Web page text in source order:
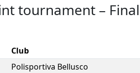
tournament – Final
Club
Polisportiva Bellusco